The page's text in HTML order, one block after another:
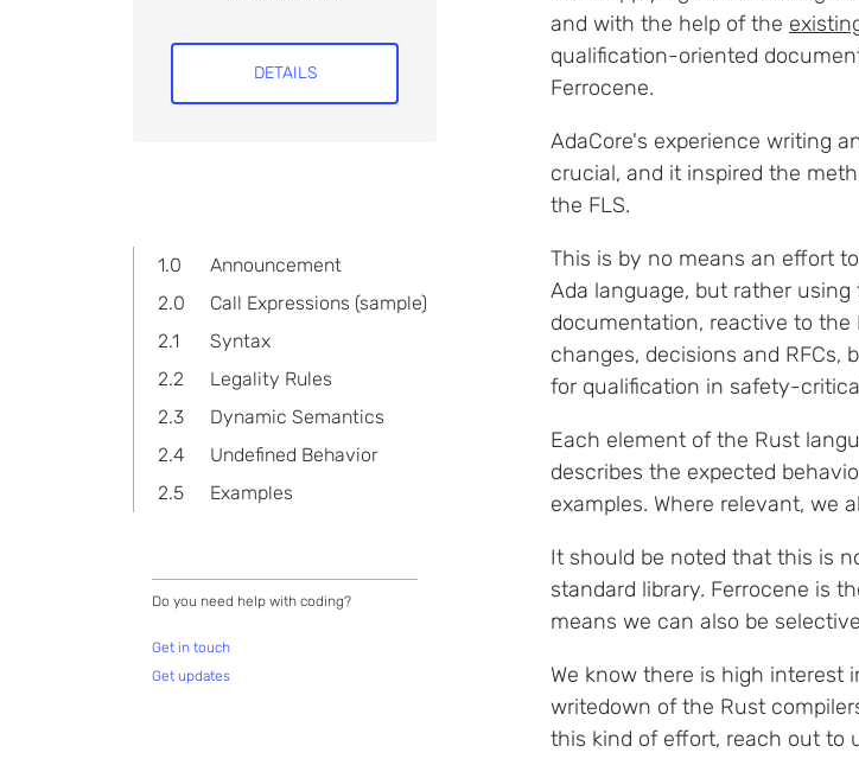
DETAILS
1.0
Announcement
2.0
Call Expressions (sample)
2.1
Syntax
2.2
Legality Rules
2.3
Dynamic Semantics
2.4
Undefined Behavior
2.5
Examples
Do you need help with coding?
Get in touch
Get updates
and with the help of the
qualification-oriented
Ferrocene.
AdaCore's experience writing
crucial, and it inspired the
the FLS.
This is by no means an effort
Ada language, but rather
documentation, reactive to
changes, decisions and
for qualification in safety-
Each element of the Rust
describes the expected
examples. Where relevant, we
It should be noted that this is
standard library. Ferrocene is
means we can also be
We know there is high
writedown of the Rust
this kind of effort, reach out to